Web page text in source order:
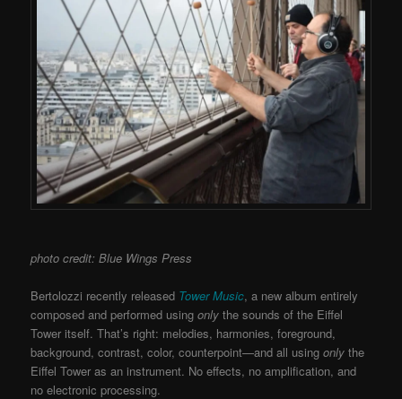
photo credit: Blue Wings Press
Bertolozzi recently released Tower Music, a new album entirely
composed and performed usingonly the sounds of the Eiffel
Tower itself. That’s right: melodies, harmonies, foreground,
background, contrast, color, counterpoint—and all usingonly the
Eiffel Tower as an instrument. No effects, no amplification, and
no electronic processing.